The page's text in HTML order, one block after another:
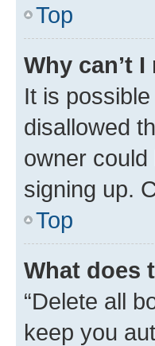
Top
Why can’t
It is
disallowed
owner
signing up.
Top
What does
“Delete all
keep you